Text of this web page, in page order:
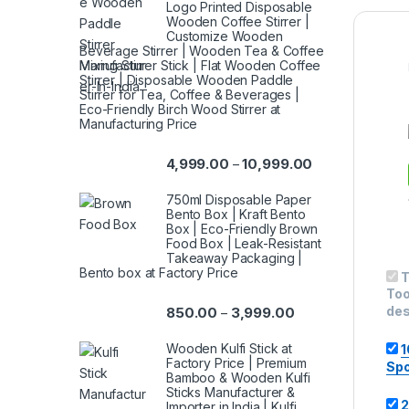
Logo Printed Disposable
Wooden Coffee Stirrer |
Customize Wooden
Beverage Stirrer | Wooden Tea & Coffee
Mixing Stirrer Stick | Flat Wooden Coffee
Stirrer | Disposable Wooden Paddle
Stirrer for Tea, Coffee & Beverages |
Eco-Friendly Birch Wood Stirrer at
Manufacturing Price
4,999.00 –10,999.00
750ml Disposable Paper
Bento Box | Kraft Bento
Box | Eco-Friendly Brown
Food Box | Leak-Resistant
Takeaway Packaging |
Bento box at Factory Price
850.00 – 3,999.00
Wooden Kulfi Stick at
Factory Price | Premium
Bamboo & Wooden Kulfi
Sticks Manufacturer &